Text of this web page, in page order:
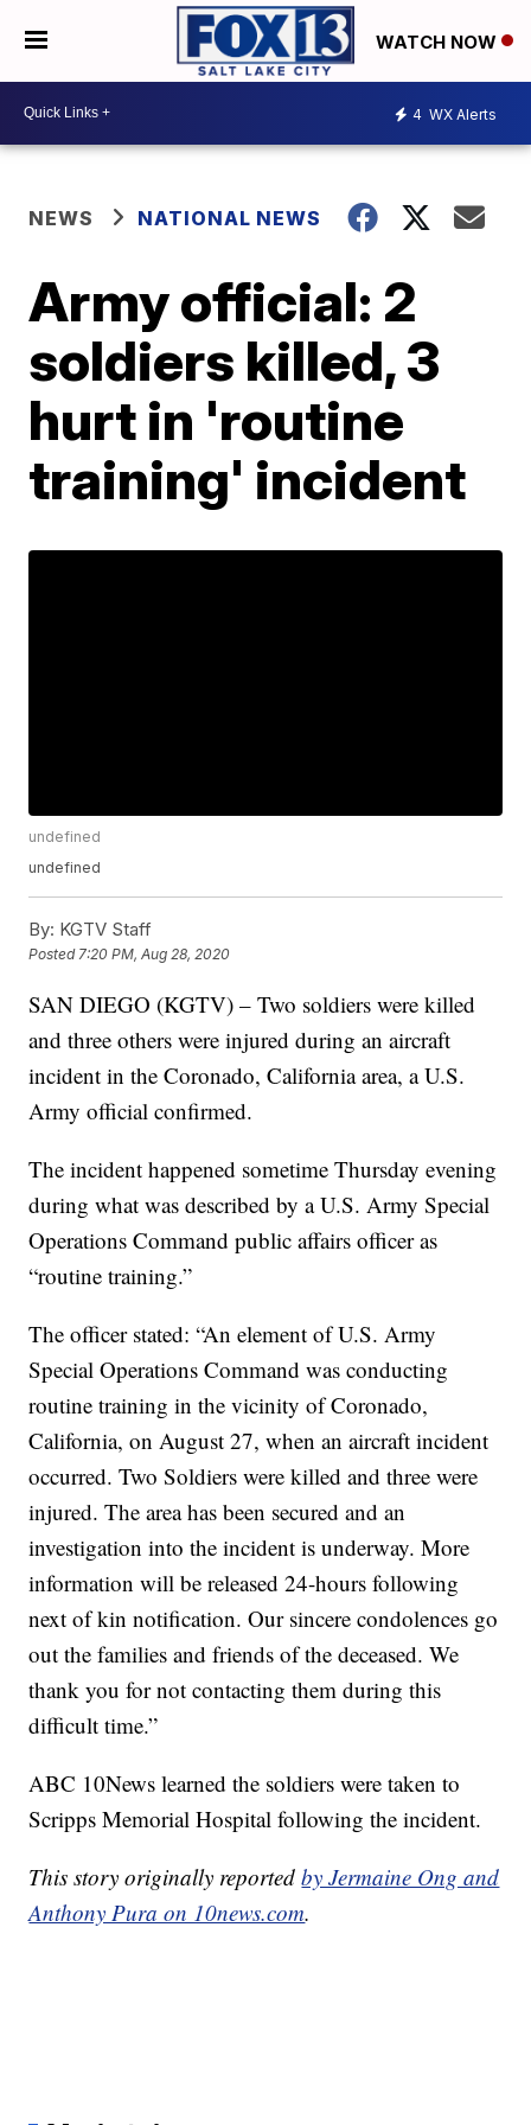
WATCH NOW
4 WX Alerts
NEWS NATIONAL NEWS
Army official: 2
soldiers killed, 3
hurt in 'routine
training' incident
undefined
undefined
By: KGTV Staff
Posted7:20 PM, Aug 28, 2020
SAN DIEGO (KGTV) – Two soldiers were killed
and three others were injured during an aircraft
incident in the Coronado, California area, a U.S.
Army official confirmed.
The incident happened sometime Thursday evening
during what was described by a U.S. Army Special
Operations Command public affairs officer as
“routine training.”
The officer stated: “An element of U.S. Army
Special Operations Command was conducting
routine training in the vicinity of Coronado,
California, on August 27, when an aircraft incident
occurred. Two Soldiers were killed and three were
injured. The area has been secured and an
investigation into the incident is underway. More
information will be released 24-hours following
next of kin notification. Our sincere condolences go
out the families and friends of the deceased. We
thank you for not contacting them during this
difficult time.”
ABC 10News learned the soldiers were taken to
Scripps Memorial Hospital following the incident.
This story originally reportedby Jermaine Ong and
Anthony Pura on 10news.com.